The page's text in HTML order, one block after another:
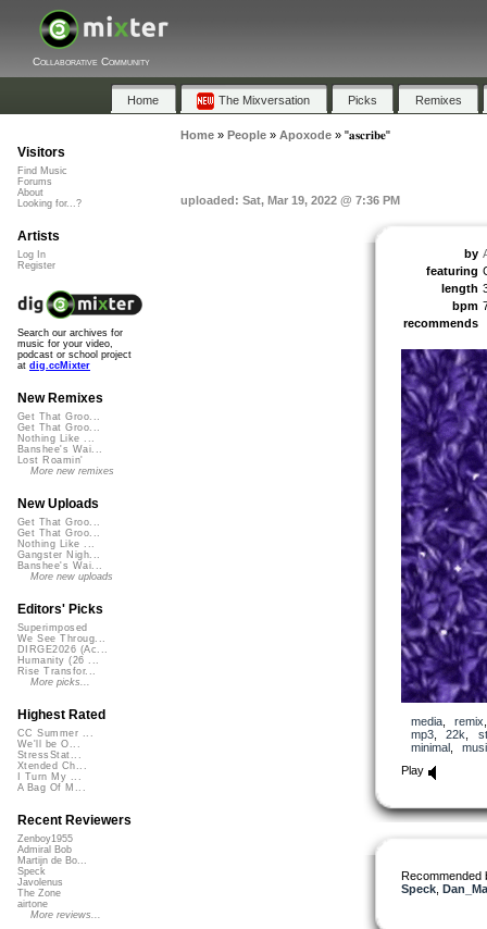
Collaborative Community
Home The Mixversation Picks Remixes
Home» People» Apoxode» "𝐚𝐬𝐜𝐫𝐢𝐛𝐞"
uploaded: Sat, Mar 19, 2022 @ 7:36 PM
by
featuring
length
bpm
recommends
media, remix
mp3, 22k
minimal,
Play
Recommended
Speck,
Visitors
Find Music
Forums
About
Looking for...?
Artists
Log In
Register
Search our archives for
music for your video,
podcast or school project
at dig.ccMixter
New Remixes
Get That Groo...
Get That Groo...
Nothing Like ...
Banshee's Wai...
Lost Roamin'
More new remixes
New Uploads
Get That Groo...
Get That Groo...
Nothing Like ...
Gangster Nigh...
Banshee's Wai...
More new uploads
Editors' Picks
Superimposed
We See Throug...
DIRGE2026 (Ac...
Humanity (26 ...
Rise Transfor...
More picks...
Highest Rated
CC Summer ...
We'll be O...
StressStat...
Xtended Ch...
I Turn My ...
A Bag Of M...
Recent Reviewers
Zenboy1955
Admiral Bob
Martijn de Bo...
Speck
Javolenus
The Zone
airtone
More reviews...